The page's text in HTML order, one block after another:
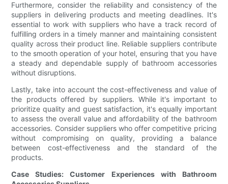
Furthermore, consider the reliability and consistency of the
suppliers in delivering products and meeting deadlines. It's
essential to work with suppliers who have a track record of
fulfilling orders in a timely manner and maintaining consistent
quality across their product line. Reliable suppliers contribute
to the smooth operation of your hotel, ensuring that you have
a steady and dependable supply of bathroom accessories
without disruptions.
Lastly, take into account the cost-effectiveness and value of
the products offered by suppliers. While it's important to
prioritize quality and guest satisfaction, it's equally important
to assess the overall value and affordability of the bathroom
accessories. Consider suppliers who offer competitive pricing
without compromising on quality, providing a balance
between cost-effectiveness and the standard of the
products.
Case Studies: Customer Experiences with Bathroom